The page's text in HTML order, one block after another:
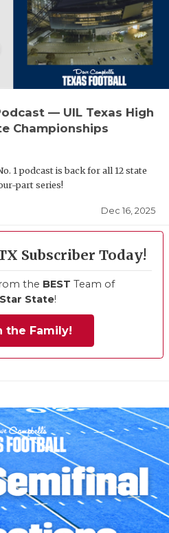
— UIL Texas High
Championships
1 podcast is back for all 12 state
part series!
Dec 16, 2025
Subscriber Today!
the BEST Team of
State!
the Family!